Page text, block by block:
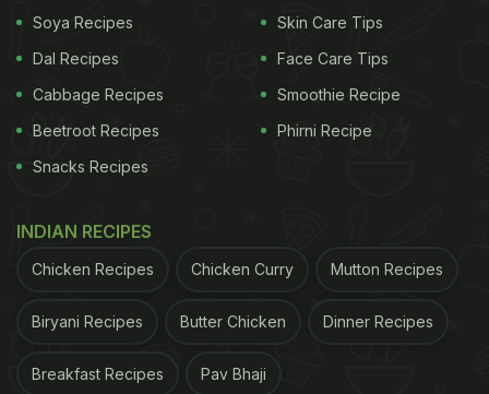
Soya Recipes
Dal Recipes
Cabbage Recipes
Beetroot Recipes
Snacks Recipes
Skin Care Tips
Face Care Tips
Smoothie Recipe
Phirni Recipe
INDIAN RECIPES
Chicken Recipes Chicken Curry Mutton Recipes
Biryani Recipes Butter Chicken Dinner Recipes
Breakfast Recipes Pav Bhaji